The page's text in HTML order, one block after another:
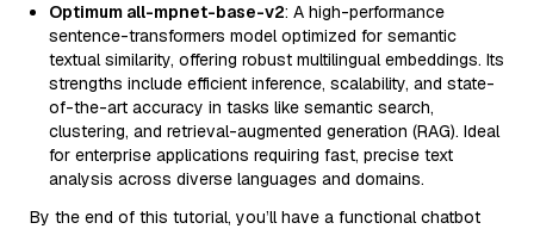
Optimum all-mpnet-base-v2: A high-performance
sentence-transformers model optimized for semantic
textual similarity, offering robust multilingual embeddings. Its
strengths include efficient inference, scalability, and state-
of-the-art accuracy in tasks like semantic search,
clustering, and retrieval-augmented generation (RAG). Ideal
for enterprise applications requiring fast, precise text
analysis across diverse languages and domains.
By the end of this tutorial, you’ll have a functional chatbot